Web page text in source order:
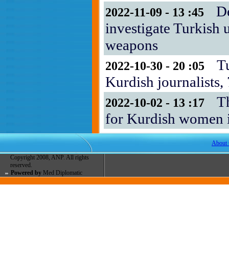
2022-11-09 - 13 :45
investigate Turkish
weapons
2022-10-30 - 20 :05
Kurdish journalists,
2022-10-02 - 13 :17
for Kurdish women
About
Copyright 2008, ANP. All rights
reserved.
Powered by Med Diplomatic